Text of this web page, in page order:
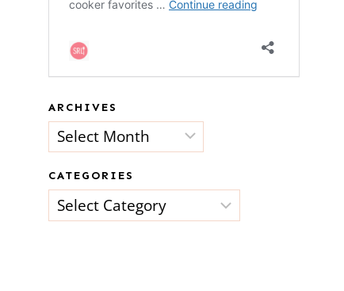
ARCHIVES
Archives
CATEGORIES
Categories